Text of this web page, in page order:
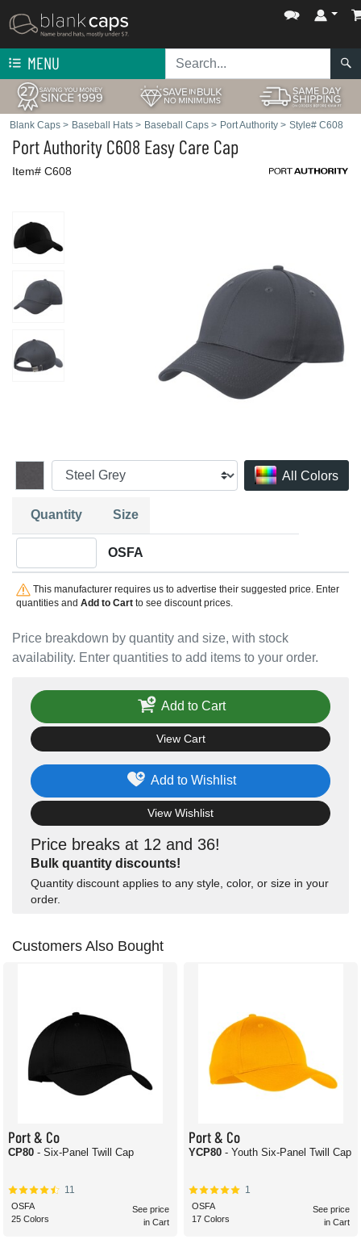
MENU
Blank Caps > Baseball Hats > Baseball Caps > Port Authority > Style# C608
Port Authority C608 Easy Care Cap
Item# C608
All Colors
Price breakdown by quantity and size, with stock
availability. Enter quantities to add items to your order.
Quantity Size
OSFA
This manufacturer requires us to advertise their suggested price. Enter
quantities and Add to Cartto see discount prices.
Price breaks at 12 and 36!
Bulk quantity discounts!
Quantity discount applies to any style, color, or size in your
order.
Add to Wishlist
View Wishlist
Add to Cart
View Cart
Customers Also Bought
Port & Co
CP80 - Six-Panel Twill Cap
11
OSFA
25 Colors
See price
in Cart
Port & Co
YCP80 - Youth Six-Panel Twill Cap
1
OSFA
17 Colors
See price
in Cart